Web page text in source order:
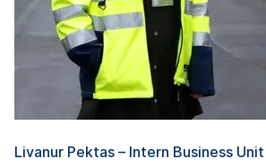
Livanur Pektas – Intern Business